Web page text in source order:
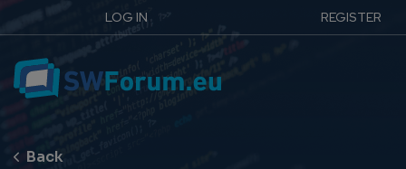
LOG IN REGISTER